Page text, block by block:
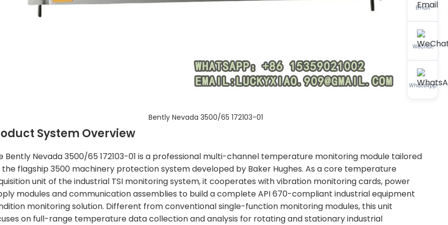
Bently Nevada 3500/65 172103-01
System Overview
Bently Nevada 3500/65 172103-01 is a professional multi-channel temperature monitoring module tailored
flagship 3500 machinery protection system developed by Baker Hughes. As a core temperature
unit of the industrial TSI monitoring system, it cooperates with vibration monitoring cards, power
modules and communication assemblies to build a complete API 670-compliant industrial equipment
monitoring solution. Different from conventional single-function monitoring modules, this unit
on full-range temperature data collection and analysis for rotating and stationary industrial
Email
WeChat
WhatsApp